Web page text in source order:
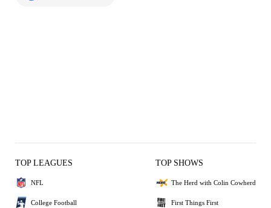
TOP LEAGUES
NFL
College Football
TOP SHOWS
The Herd with Colin Cowherd
First Things First